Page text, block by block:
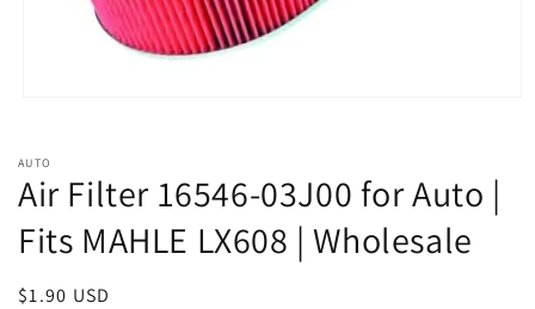
in
AUTO
Air Filter 16546-03J00 for Auto |
Fits MAHLE LX608 | Wholesale
Regular
$1.90 USD